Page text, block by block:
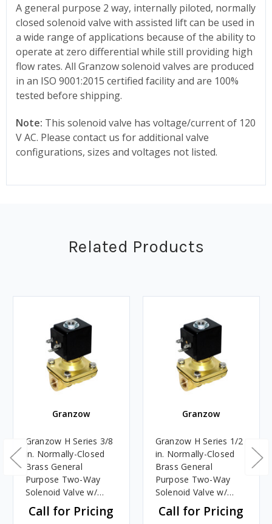
A general purpose 2 way, internally piloted, normally
closed solenoid valve with assisted lift can be used in
a wide range of applications because of the ability to
operate at zero differential while still providing high
flow rates. All Granzow solenoid valves are produced
in an ISO 9001:2015 certified facility and are 100%
tested before shipping.
Note: This solenoid valve has voltage/current of 120
V AC. Please contact us for additional valve
configurations, sizes and voltages not listed.
Related Products
Granzow
Granzow H Series 3/8
in. Normally-Closed
Brass General
Purpose Two-Way
Solenoid Valve w/
Viton Seal & Assisted
Lift - 120 Volt AC
Call for Pricing
Granzow
Granzow H Series 1/2
in. Normally-Closed
Brass General
Purpose Two-Way
Solenoid Valve w/
Viton Seal & Assisted
Lift - 120 Volt AC
Call for Pricing